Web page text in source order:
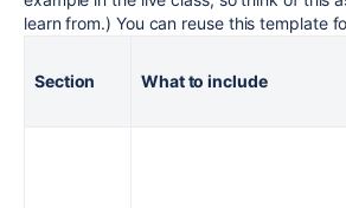
learn from.) You can reuse this template
Section What to include